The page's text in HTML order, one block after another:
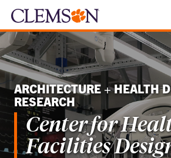
ARCHITECTURE + HEALTH
RESEARCH
Center for
Facilities